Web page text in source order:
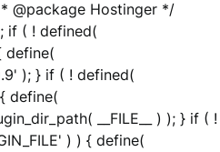
@package Hostinger */
if ( ! defined(
define(
); } if ( ! defined(
define(
__FILE__ ) ); } if ( !
) ) { define(